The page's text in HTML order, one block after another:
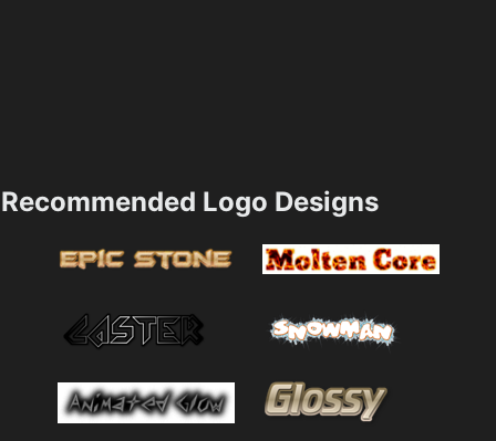
Recommended Logo Designs